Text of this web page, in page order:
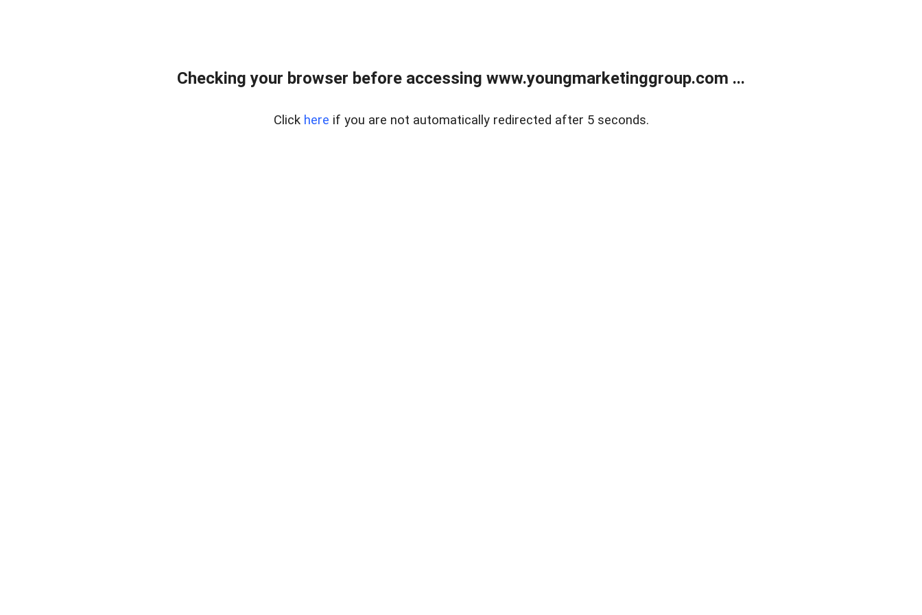
Checking your browser before accessing www.youngmarketinggroup.com ...
Click here if you are not automatically redirected after 5 seconds.